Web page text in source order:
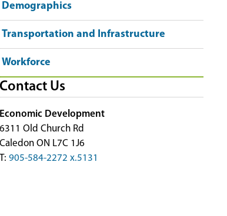
Demographics
Transportation and Infrastructure
Workforce
Contact Us
Economic Development
6311 Old Church Rd
Caledon ON L7C 1J6
T: 905-584-2272 x.5131